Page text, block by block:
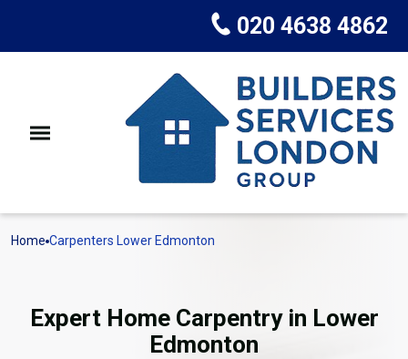
020 4638 4862
Home Carpenters Lower Edmonton
Expert Home Carpentry in Lower
Edmonton